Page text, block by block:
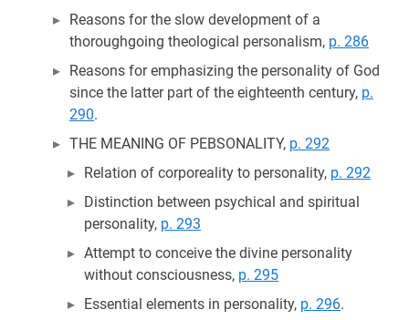
Reasons for the slow development of a
thoroughgoing theological personalism, p. 286
Reasons for emphasizing the personality of God
since the latter part of the eighteenth century, p.
290.
THE MEANING OF PEBSONALITY, p. 292
Relation of corporeality to personality, p. 292
Distinction between psychical and spiritual
personality, p. 293
Attempt to conceive the divine personality
without consciousness, p. 295
Essential elements in personality, p. 296.